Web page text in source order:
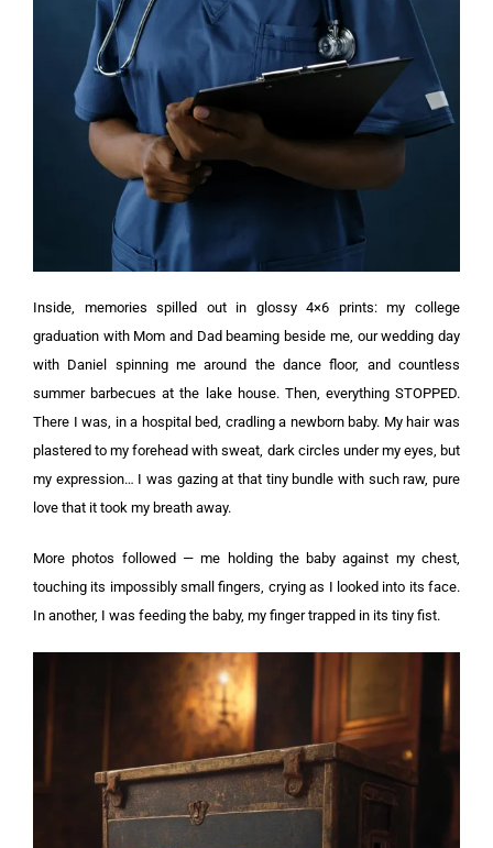
Inside, memories spilled out in glossy 4×6 prints: my college
graduation with Mom and Dad beaming beside me, our wedding day
with Daniel spinning me around the dance floor, and countless
summer barbecues at the lake house. Then, everything STOPPED.
There I was, in a hospital bed, cradling a newborn baby. My hair was
plastered to my forehead with sweat, dark circles under my eyes, but
my expression… I was gazing at that tiny bundle with such raw, pure
love that it took my breath away.
More photos followed — me holding the baby against my chest,
touching its impossibly small fingers, crying as I looked into its face.
In another, I was feeding the baby, my finger trapped in its tiny fist.